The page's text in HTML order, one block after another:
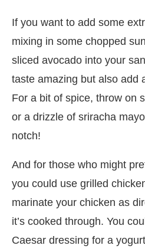
If you want to add some
mixing in some chopped
sliced avocado into your
taste amazing but also add
For a bit of spice, throw on
or a drizzle of sriracha
notch!
And for those who might
you could use grilled
marinate your chicken as
it’s cooked through. You
Caesar dressing for a